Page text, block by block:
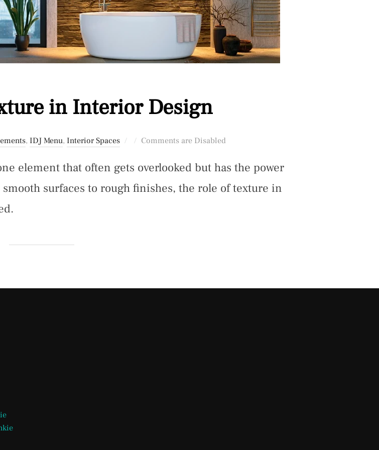
in Interior Design
, IDJ Menu, Interior Spaces
Posted
Comments are Disabled
element that often gets overlooked but has the power
surfaces to rough finishes, the role of texture in